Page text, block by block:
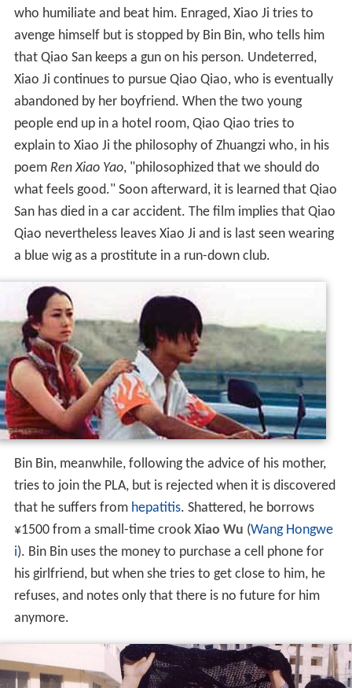
who humiliate and beat him. Enraged, Xiao Ji tries to
avenge himself but is stopped by Bin Bin, who tells him
that Qiao San keeps a gun on his person. Undeterred,
Xiao Ji continues to pursue Qiao Qiao, who is eventually
abandoned by her boyfriend. When the two young
people end up in a hotel room, Qiao Qiao tries to
explain to Xiao Ji the philosophy of Zhuangzi who, in his
poem Ren Xiao Yao, "philosophized that we should do
what feels good." Soon afterward, it is learned that Qiao
San has died in a car accident. The film implies that Qiao
Qiao nevertheless leaves Xiao Ji and is last seen wearing
a blue wig as a prostitute in a run-down club.
Bin Bin, meanwhile, following the advice of his mother,
tries to join the PLA, but is rejected when it is discovered
that he suffers from hepatitis. Shattered, he borrows
¥1500 from a small-time crook Xiao Wu (Wang Hongwe
i). Bin Bin uses the money to purchase a cell phone for
his girlfriend, but when she tries to get close to him, he
refuses, and notes only that there is no future for him
anymore.